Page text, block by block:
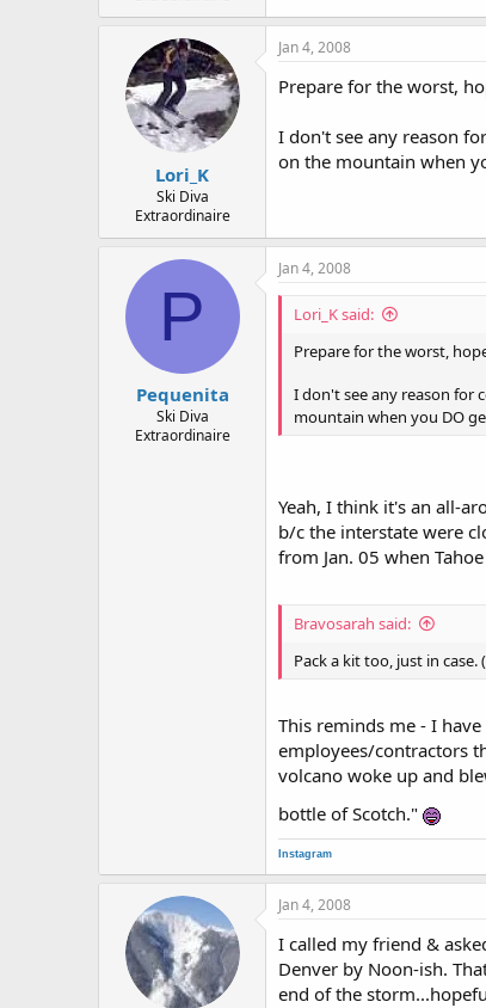
Lori_K
Ski Diva
Extraordinaire
Jan 4, 2008
Prepare for the worst,
I don't see any reason
on the mountain when
P
Pequenita
Ski Diva
Extraordinaire
Jan 4, 2008
Lori_K said:
Prepare for the worst,
I don't see any reason for
mountain when you DO
Yeah, I think it's an all-
b/c the interstate were
from Jan. 05 when
Bravosarah said:
Pack a kit too, just in
This reminds me - I
employees/contractors
volcano woke up and
bottle of Scotch."
Instagram
Jan 4, 2008
I called my friend &
Denver by Noon-ish.
end of the